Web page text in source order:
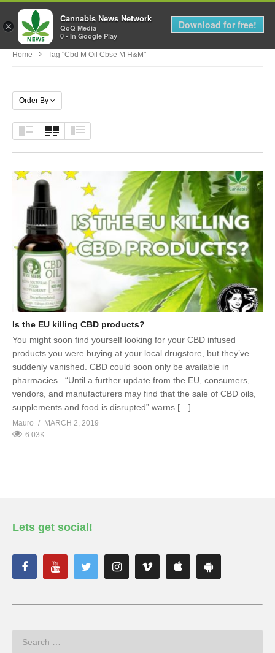
MENU
Home Tag "cbd M Oil Cbse M H&m"
Order By
Is the EU killing CBD products?
You might soon find yourself looking for your CBD infused
products you were buying at your local drugstore, but they’ve
suddenly vanished. CBD could soon only be available in
pharmacies. “Until a further update from the EU, consumers,
vendors, and manufacturers may find that the sale of CBD oils,
supplements and food is disrupted” warns […]
Mauro
MARCH 2, 2019
6.03K
Lets get social!
×
Cannabis News Network
QoQ Media
0 - In Google Play
Download for free!